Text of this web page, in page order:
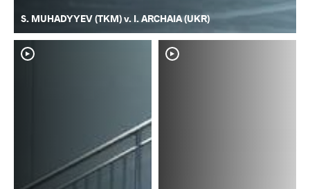
S. MUHADYYEV (TKM) v. I. ARCHAIA (UKR)